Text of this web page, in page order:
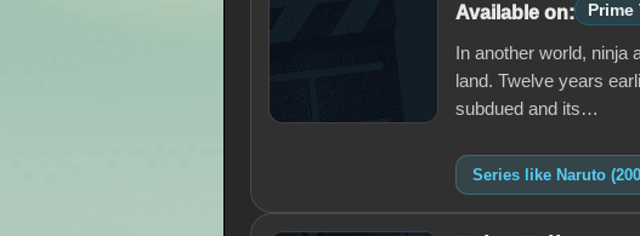
Available on: Prime
In another world,
land. Twelve years
subdued and its…
Series like Naruto